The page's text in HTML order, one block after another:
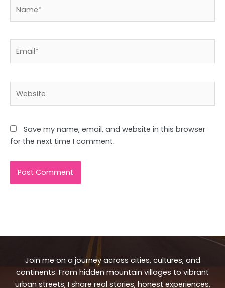
Save my name, email, and website in this browser
for the next time I comment.
Join me on a journey across cities, cultures, and
continents. From hidden mountain villages to vibrant
urban streets, I share real stories, honest experiences,